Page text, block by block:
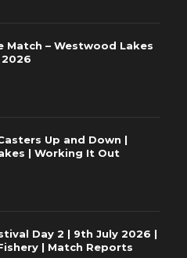
Match – Westwood Lakes
Up and Down |
| Working It Out
Day 2 | 9th July 2026 |
| Match Reports